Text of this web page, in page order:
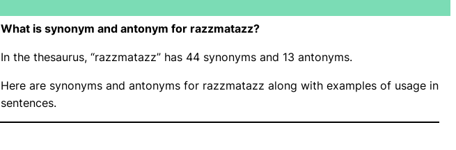
What is synonym and antonym for razzmatazz?
In the thesaurus, “razzmatazz” has 44 synonyms and 13 antonyms.
Here are synonyms and antonyms for razzmatazz along with examples of usage in
sentences.